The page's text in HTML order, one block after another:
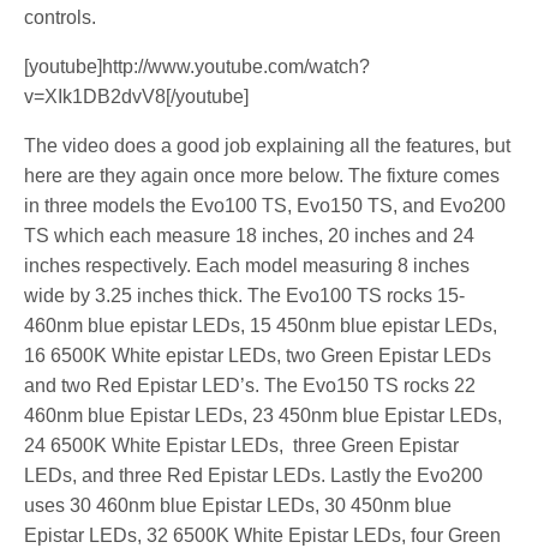
controls.
[youtube]http://www.youtube.com/watch?
v=XIk1DB2dvV8[/youtube]
The video does a good job explaining all the features, but
here are they again once more below. The fixture comes
in three models the Evo100 TS, Evo150 TS, and Evo200
TS which each measure 18 inches, 20 inches and 24
inches respectively. Each model measuring 8 inches
wide by 3.25 inches thick. The Evo100 TS rocks 15-
460nm blue epistar LEDs, 15 450nm blue epistar LEDs,
16 6500K White epistar LEDs, two Green Epistar LEDs
and two Red Epistar LED’s. The Evo150 TS rocks 22
460nm blue Epistar LEDs, 23 450nm blue Epistar LEDs,
24 6500K White Epistar LEDs, three Green Epistar
LEDs, and three Red Epistar LEDs. Lastly the Evo200
uses 30 460nm blue Epistar LEDs, 30 450nm blue
Epistar LEDs, 32 6500K White Epistar LEDs, four Green